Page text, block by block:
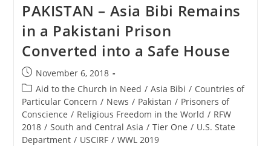
It
Will
Help
Asia
Bibi
Leave
Pakistan
PAKISTAN – Asia Bibi Remains
in a Pakistani Prison
Converted into a Safe House
Post
published:
November 6, 2018
Post
category:
Aid to the Church in Need / Asia Bibi / Countries of
Particular Concern / News / Pakistan / Prisoners of
Conscience / Religious Freedom in the World / RFW
2018 / South and Central Asia / Tier One / U.S. State
Department / USCIRF / WWL 2019